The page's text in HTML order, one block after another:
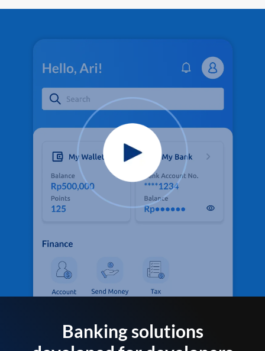
Banking solutions